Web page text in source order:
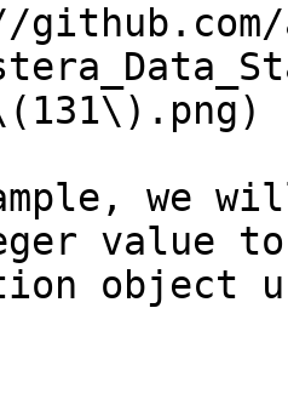
we
value
object